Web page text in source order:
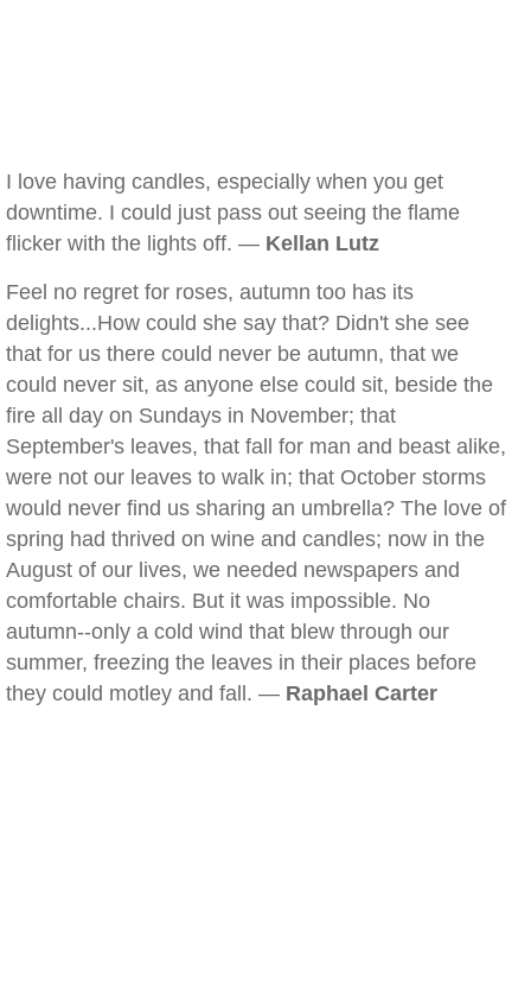
I love having candles, especially when you get
downtime. I could just pass out seeing the flame
flicker with the lights off. — Kellan Lutz
Feel no regret for roses, autumn too has its
delights...How could she say that? Didn't she see
that for us there could never be autumn, that we
could never sit, as anyone else could sit, beside the
fire all day on Sundays in November; that
September's leaves, that fall for man and beast alike,
were not our leaves to walk in; that October storms
would never find us sharing an umbrella? The love of
spring had thrived on wine and candles; now in the
August of our lives, we needed newspapers and
comfortable chairs. But it was impossible. No
autumn--only a cold wind that blew through our
summer, freezing the leaves in their places before
they could motley and fall. — Raphael Carter